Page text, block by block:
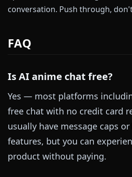
conversation. Push through,
FAQ
Is AI anime chat free?
Yes — most platforms
free chat with no credit card
usually have message caps
features, but you can
product without paying.